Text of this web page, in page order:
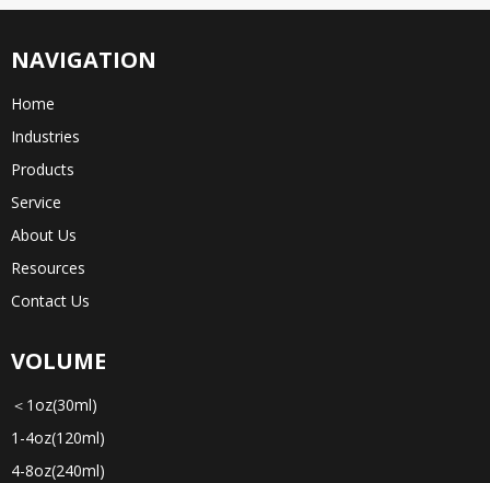
NAVIGATION
Home
Industries
Products
Service
About Us
Resources
Contact Us
VOLUME
＜1oz(30ml)
1-4oz(120ml)
4-8oz(240ml)